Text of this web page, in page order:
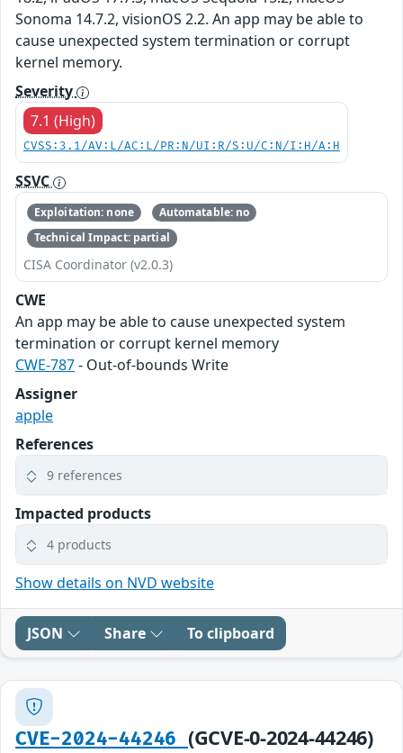
Sonoma 14.7.2, visionOS 2.2. An app may be able to
cause unexpected system termination or corrupt
kernel memory.
Severity
7.1 (High)
CVSS:3.1/AV:L/AC:L/PR:N/UI:R/S:U/C:N/I:H/A:H
SSVC
Exploitation: none
Automatable: no
Technical Impact: partial
CISA Coordinator (v2.0.3)
CWE
An app may be able to cause unexpected system
termination or corrupt kernel memory
CWE-787- Out-of-bounds Write
Assigner
apple
References
9 references
Impacted products
4 products
Show details on NVD website
JSON Share To clipboard
CVE-2024-44246 (GCVE-0-2024-44246)